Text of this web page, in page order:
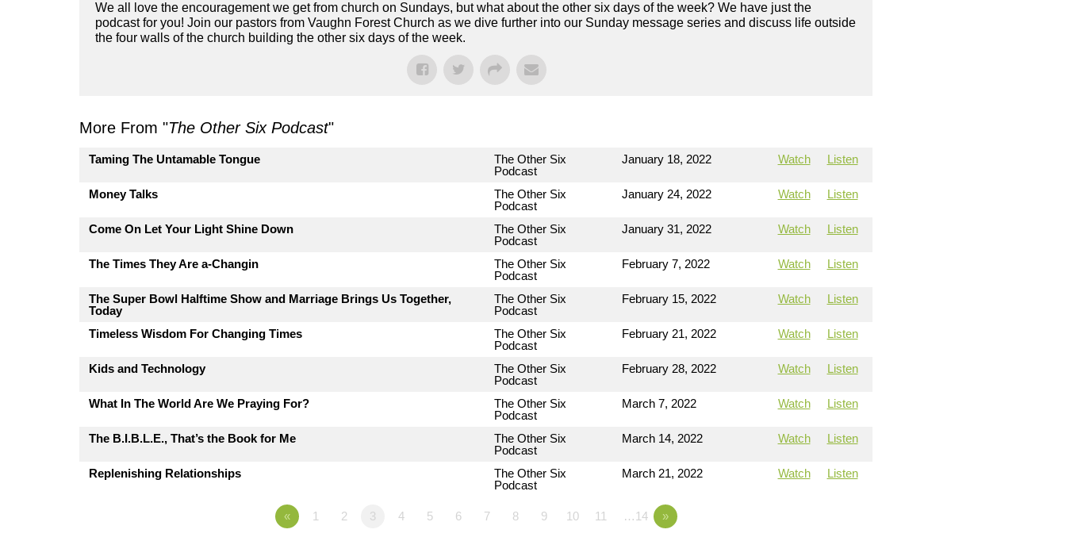
We all love the encouragement we get from church on Sundays, but what about the other six days of the week? We have just the
podcast for you! Join our pastors from Vaughn Forest Church as we dive further into our Sunday message series and discuss life outside
the four walls of the church building the other six days of the week.
More From "The Other Six Podcast"
Taming The Untamable Tongue
The Other Six
Podcast
January 18, 2022 Watch Listen
Money Talks
The Other Six
Podcast
January 24, 2022 Watch Listen
Come On Let Your Light Shine Down
The Other Six
Podcast
January 31, 2022 Watch Listen
The Times They Are a-Changin
The Other Six
Podcast
February 7, 2022 Watch Listen
The Super Bowl Halftime Show and Marriage Brings Us Together,
Today
The Other Six
Podcast
February 15, 2022 Watch Listen
Timeless Wisdom For Changing Times
The Other Six
Podcast
February 21, 2022 Watch Listen
Kids and Technology
The Other Six
Podcast
February 28, 2022 Watch Listen
What In The World Are We Praying For?
The Other Six
Podcast
March 7, 2022 Watch Listen
The B.I.B.L.E., That’s the Book for Me
The Other Six
Podcast
March 14, 2022 Watch Listen
Replenishing Relationships
The Other Six
Podcast
March 21, 2022 Watch Listen
« 1 2 3 4 5 6 7 8 9 10 11 …14 »